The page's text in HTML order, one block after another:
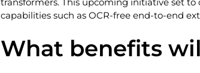
transformers. This upcoming initiative set
capabilities such as OCR-free end-to-end
What benefits